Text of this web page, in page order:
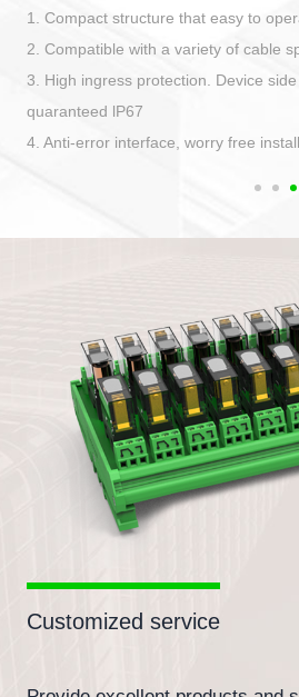
1. Compact structure that easy to
2. Compatible with a variety of cable
3. High ingress protection. Device
quaranteed lP67
4. Anti-error interface, worry free
Customized service